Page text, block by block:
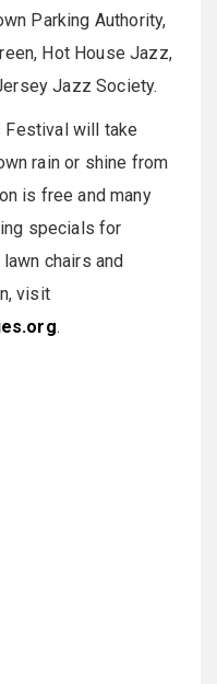
Parking Authority,
Hot House Jazz,
Jazz Society.
Festival will take
rain or shine from
is free and many
specials for
chairs and
visit
.